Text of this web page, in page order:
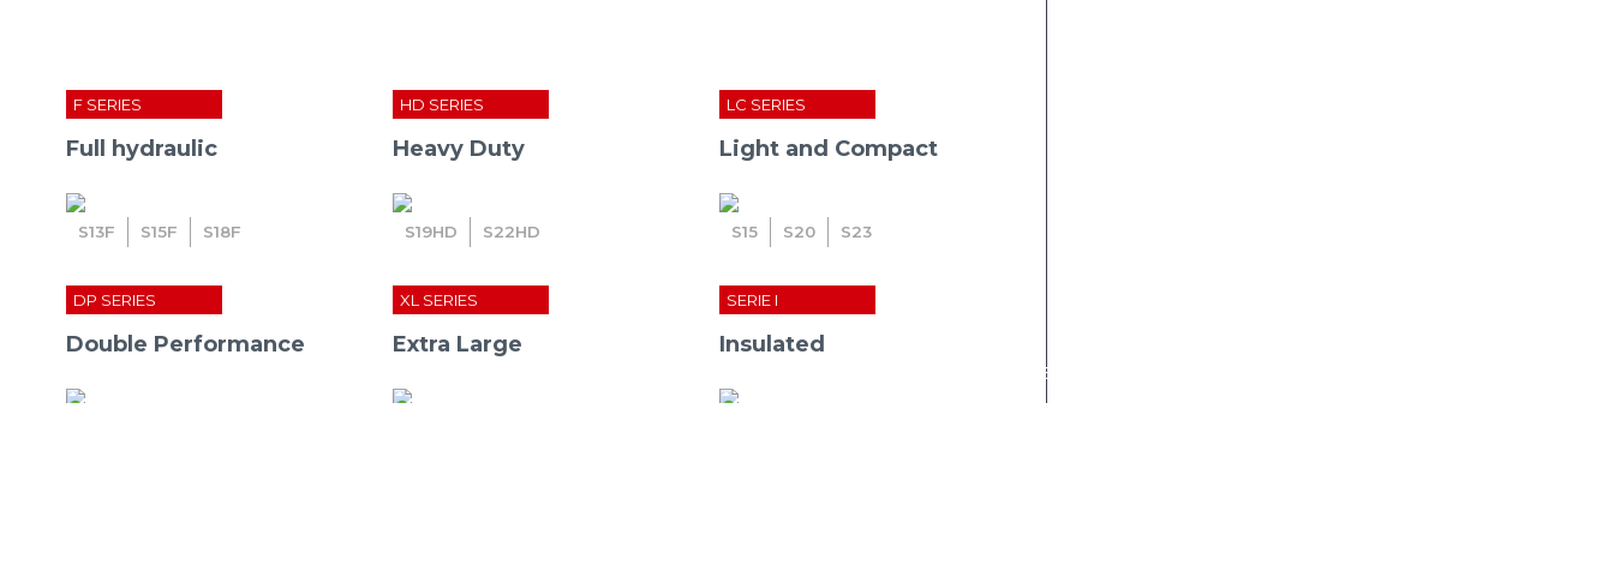
F SERIES
Full hydraulic
S13F S15F S18F
HD SERIES
Heavy Duty
S19HD S22HD
LC SERIES
Light and Compact
S15 S20 S23
DP SERIES
Double Performance
XL SERIES
Extra Large
SERIE I
Insulated
press release: cmc announce the incorporation of metrika fund in the 70% of its capital share